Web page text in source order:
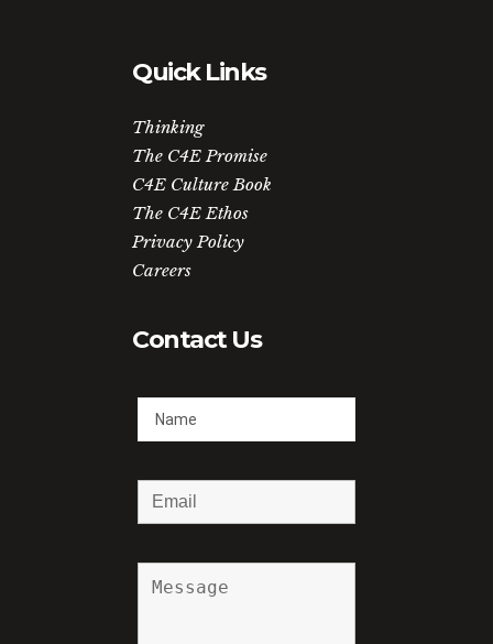
Quick Links
Thinking
The C4E Promise
C4E Culture Book
The C4E Ethos
Privacy Policy
Careers
Contact Us